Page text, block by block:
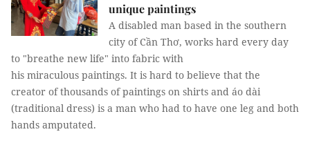
unique paintings
A disabled man based in the southern
city of Cần Thơ, works hard every day
to "breathe new life" into fabric with
his miraculous paintings. It is hard to believe that the
creator of thousands of paintings on shirts and áo dài
(traditional dress) is a man who had to have one leg and both
hands amputated.